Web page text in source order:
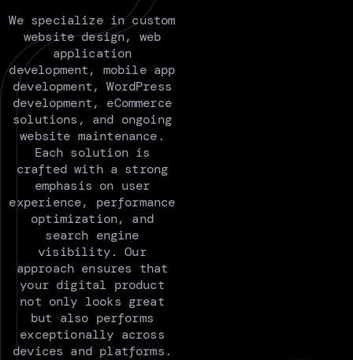
We specialize in custom
website design, web
application
development, mobile app
development, WordPress
development, eCommerce
solutions, and ongoing
website maintenance.
Each solution is
crafted with a strong
emphasis on user
experience, performance
optimization, and
search engine
visibility. Our
approach ensures that
your digital product
not only looks great
but also performs
exceptionally across
devices and platforms.